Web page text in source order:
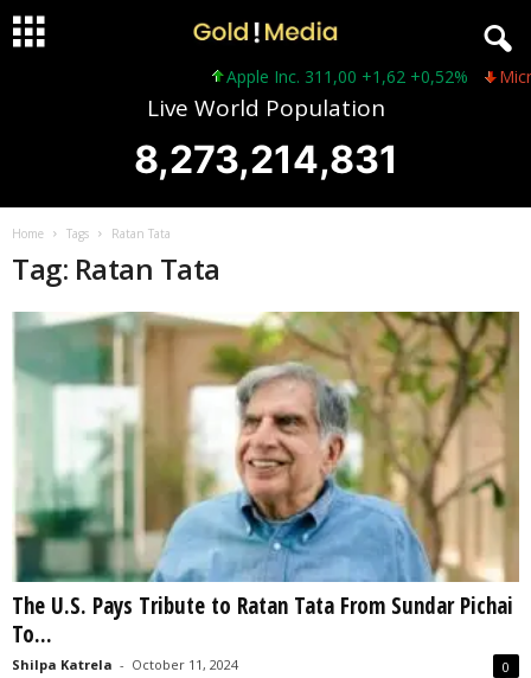
Apple Inc. 311,00 +1,62 +0,52%
Live World Population
8,273,214,831
Home Tags Ratan Tata
Tag: Ratan Tata
The U.S. Pays Tribute to Ratan Tata From Sundar Pichai
To...
Shilpa Katrela - October 11, 2024 0